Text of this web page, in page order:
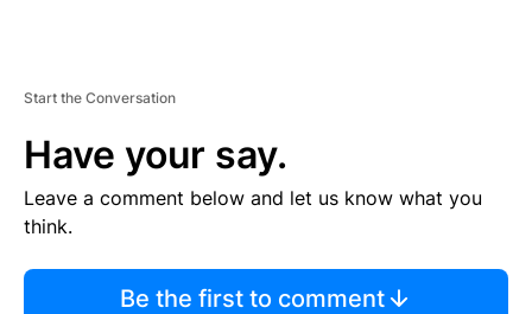
Start the Conversation
Have your say.
Leave a comment below and let us know what you
think.
Be the first to comment